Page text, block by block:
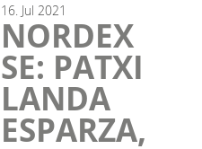
16. Jul 2021
NORDEX
SE: PATXI
LANDA
ESPARZA,